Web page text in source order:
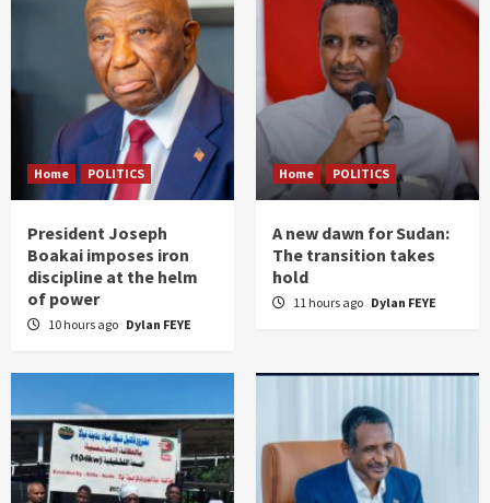
Home POLITICS
President Joseph
Boakai imposes iron
discipline at the helm
of power
10 hours ago Dylan FEYE
Home POLITICS
A new dawn for Sudan:
The transition takes
hold
11 hours ago Dylan FEYE